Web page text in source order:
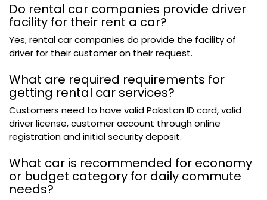
Do rental car companies provide driver
facility for their rent a car?
Yes, rental car companies do provide the facility of
driver for their customer on their request.
What are required requirements for
getting rental car services?
Customers need to have valid Pakistan ID card, valid
driver license, customer account through online
registration and initial security deposit.
What car is recommended for economy
or budget category for daily commute
needs?